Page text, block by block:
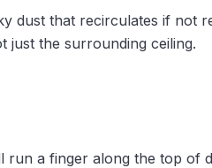
dust that recirculates if not
just the surrounding ceiling.
run a finger along the top of